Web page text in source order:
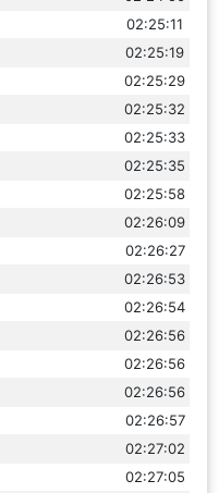
02:25:11
02:25:19
02:25:29
02:25:32
02:25:33
02:25:35
02:25:58
02:26:09
02:26:27
02:26:53
02:26:54
02:26:56
02:26:56
02:26:56
02:26:57
02:27:02
02:27:05